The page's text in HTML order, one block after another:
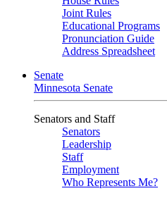
Joint Rules
Educational Programs
Pronunciation Guide
Address Spreadsheet
Senate
Minnesota Senate
Senators and Staff
Senators
Leadership
Staff
Employment
Who Represents Me?